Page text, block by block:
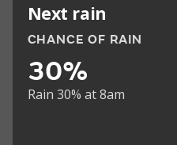
Next rain
CHANCE OF RAIN
30%
Rain 30% at 8am